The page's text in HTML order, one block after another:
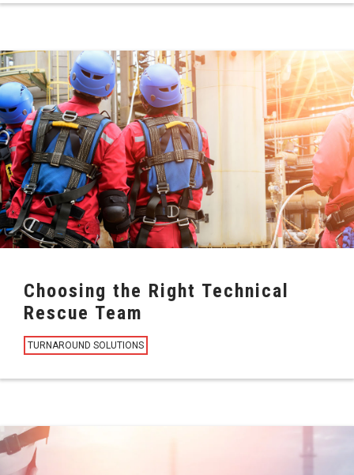
Choosing the Right Technical
Rescue Team
TURNAROUND SOLUTIONS